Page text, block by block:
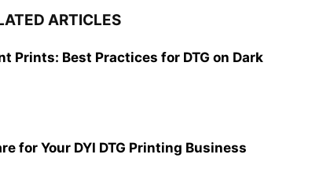
ARTICLES
Prints: Best Practices for DTG on Dark
for Your DYI DTG Printing Business